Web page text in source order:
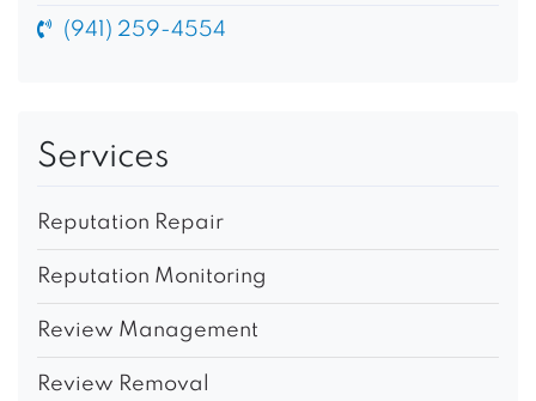
(941) 259-4554
Services
Reputation Repair
Reputation Monitoring
Review Management
Review Removal